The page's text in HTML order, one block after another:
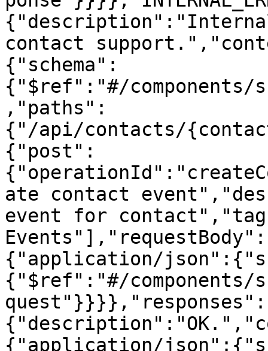
contact
{"schema":
{"$ref":"#/components/
,"paths":
{"/api/contacts/
{"post":
ate contact
event for
{"application/
{"$ref":"#/components/
{"application/